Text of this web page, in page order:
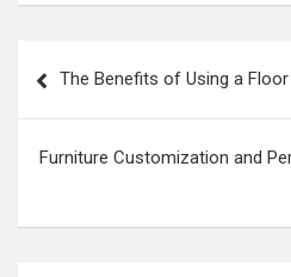
navigation
The Benefits of Using a
Furniture Customization and